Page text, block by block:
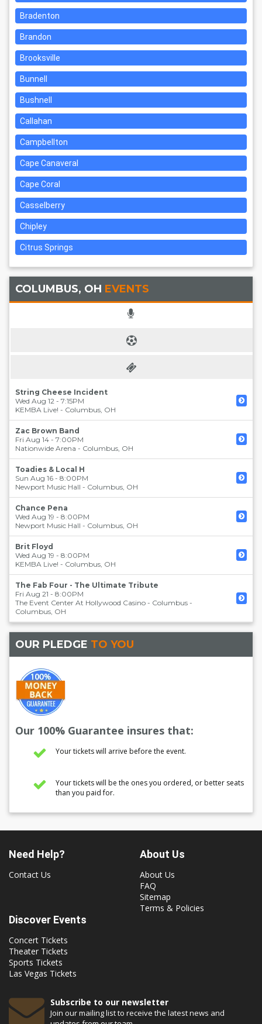
Bradenton
Brandon
Brooksville
Bunnell
Bushnell
Callahan
Campbellton
Cape Canaveral
Cape Coral
Casselberry
Chipley
Citrus Springs
COLUMBUS, OH EVENTS
String Cheese Incident
Wed Aug 12 - 7:15PM
KEMBA Live! - Columbus, OH
Zac Brown Band
Fri Aug 14 - 7:00PM
Nationwide Arena - Columbus, OH
Toadies & Local H
Sun Aug 16 - 8:00PM
Newport Music Hall - Columbus, OH
Chance Pena
Wed Aug 19 - 8:00PM
Newport Music Hall - Columbus, OH
Brit Floyd
Wed Aug 19 - 8:00PM
KEMBA Live! - Columbus, OH
The Fab Four - The Ultimate Tribute
Fri Aug 21 - 8:00PM
The Event Center At Hollywood Casino - Columbus -
Columbus, OH
OUR PLEDGE TO YOU
Our 100% Guarantee insures that:
Your tickets will arrive before the event.
Your tickets will be the ones you ordered, or better seats
than you paid for.
Need Help?
Contact Us
About Us
About Us
FAQ
Sitemap
Terms & Policies
Discover Events
Concert Tickets
Theater Tickets
Sports Tickets
Las Vegas Tickets
Subscribe to our newsletter
Join our mailing list to receive the latest news and